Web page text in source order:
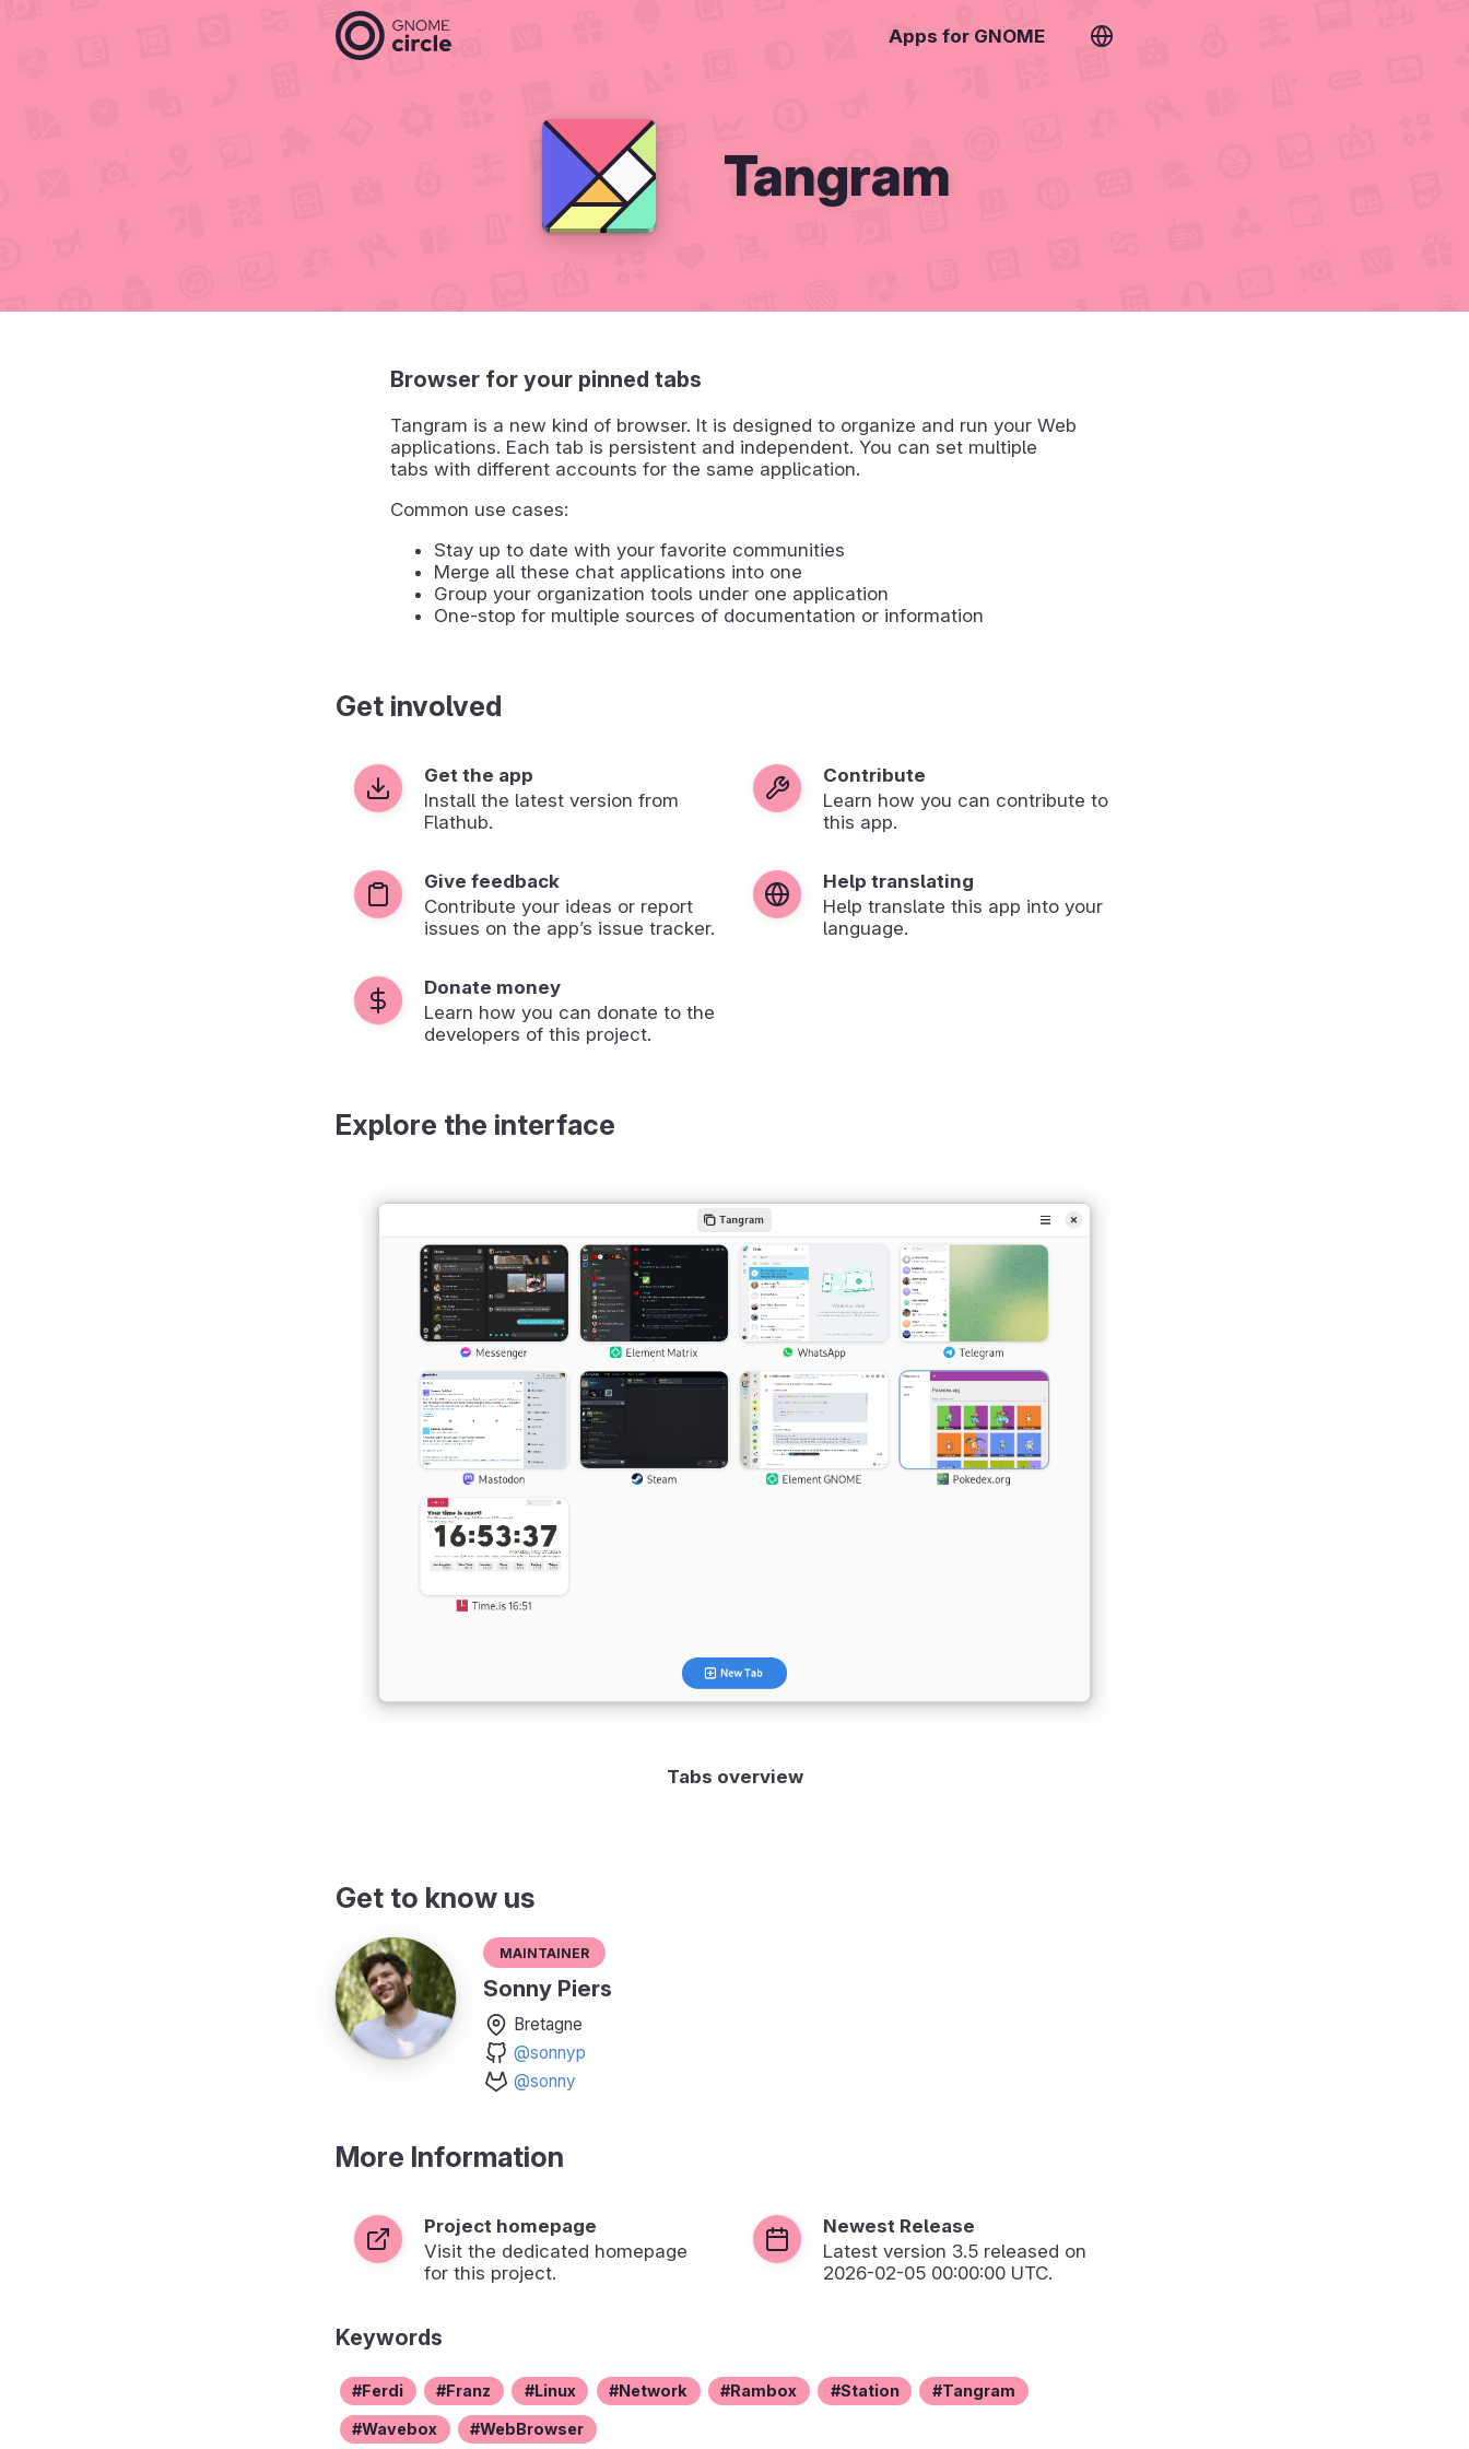
Apps for GNOME
Tangram
Browser for your pinned tabs
Tangram is a new kind of browser. It is designed to organize and run your Web
applications. Each tab is persistent and independent. You can set multiple
tabs with different accounts for the same application.
Common use cases:
Stay up to date with your favorite communities
Merge all these chat applications into one
Group your organization tools under one application
One-stop for multiple sources of documentation or information
Get involved
Get the app
Install the latest version from
Flathub.
Contribute
Learn how you can contribute to
this app.
Give feedback
Contribute your ideas or report
issues on the app’s issue tracker.
Help translating
Help translate this app into your
language.
Donate money
Learn how you can donate to the
developers of this project.
Explore the interface
Tabs overview
Get to know us
Maintainer
Sonny Piers
Bretagne
@sonnyp
@sonny
More Information
Project homepage
Visit the dedicated homepage
for this project.
Newest Release
Latest version 3.5 released on
2026-02-05 00:00:00 UTC.
Keywords
Ferdi Franz Linux Network Rambox Station Tangram
Wavebox WebBrowser